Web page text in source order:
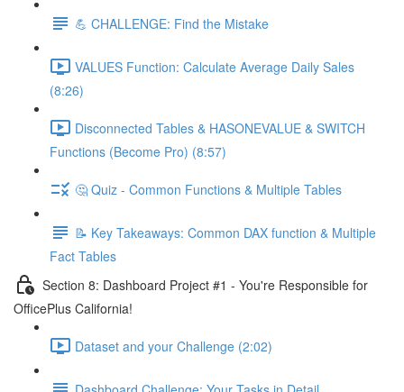
💪 CHALLENGE: Find the Mistake
VALUES Function: Calculate Average Daily Sales
(8:26)
Disconnected Tables & HASONEVALUE & SWITCH
Functions (Become Pro) (8:57)
🤔 Quiz - Common Functions & Multiple Tables
📝 Key Takeaways: Common DAX function & Multiple
Fact Tables
Section 8: Dashboard Project #1 - You're Responsible for
OfficePlus California!
Dataset and your Challenge (2:02)